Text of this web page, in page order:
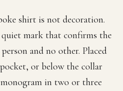
shirt is not decoration.
mark that confirms the
and no other. Placed
or below the collar
in two or three